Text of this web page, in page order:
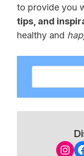
to provide you
tips, and
healthy and